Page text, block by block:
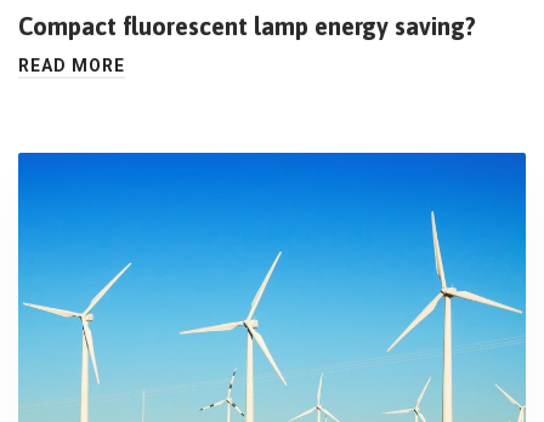
Compact fluorescent lamp energy saving?
READ MORE